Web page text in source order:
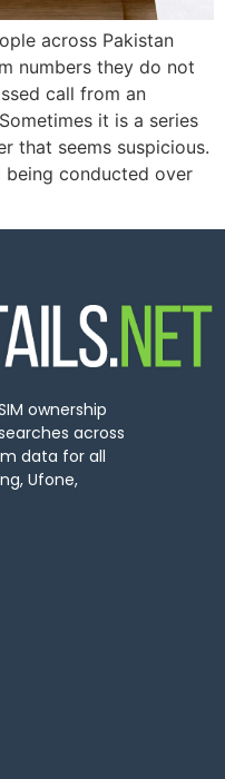
across Pakistan
numbers they do not
call from an
it is a series
that seems suspicious.
being conducted over
ownership
across
data for all
Ufone,